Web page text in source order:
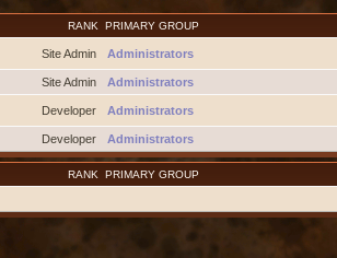
RANK PRIMARY GROUP
Site Admin Administrators
Site Admin Administrators
Developer Administrators
Developer Administrators
RANK PRIMARY GROUP